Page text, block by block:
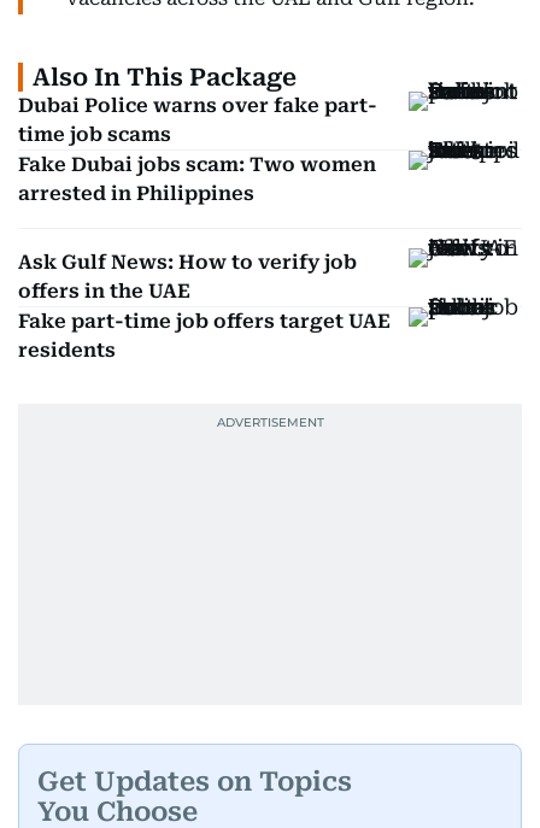
Also In This Package
Dubai Police warns over fake part-
time job scams
Fake Dubai jobs scam: Two women
arrested in Philippines
Ask Gulf News: How to verify job
offers in the UAE
Fake part-time job offers target UAE
residents
Get Updates on Topics
You Choose